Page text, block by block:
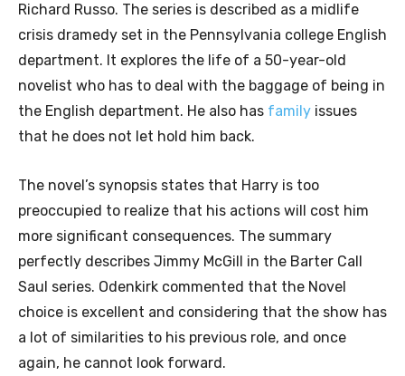
Richard Russo. The series is described as a midlife
crisis dramedy set in the Pennsylvania college English
department. It explores the life of a 50-year-old
novelist who has to deal with the baggage of being in
the English department. He also has family issues
that he does not let hold him back.
The novel’s synopsis states that Harry is too
preoccupied to realize that his actions will cost him
more significant consequences. The summary
perfectly describes Jimmy McGill in the Barter Call
Saul series. Odenkirk commented that the Novel
choice is excellent and considering that the show has
a lot of similarities to his previous role, and once
again, he cannot look forward.